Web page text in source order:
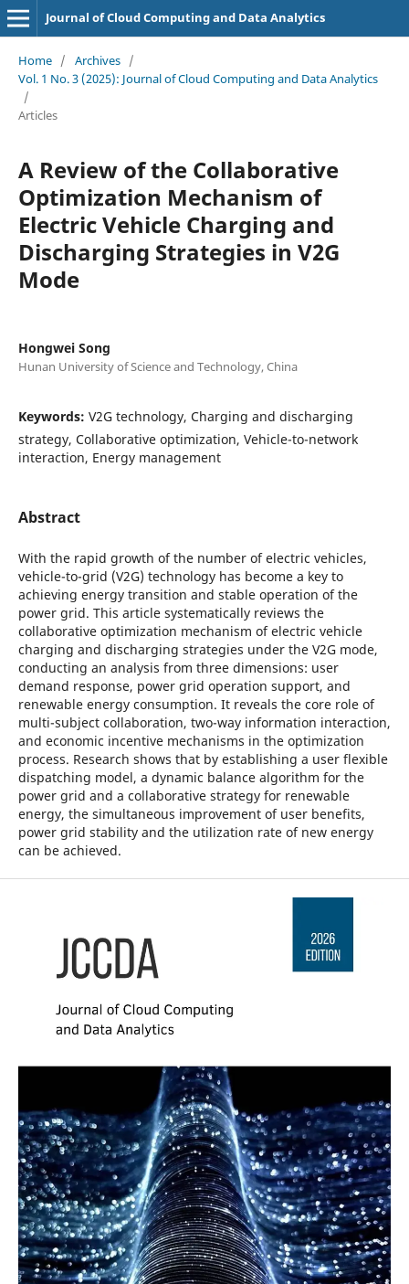
Journal of Cloud Computing and Data Analytics
Home / Archives /
Vol. 1 No. 3 (2025): Journal of Cloud Computing and Data Analytics
/
Articles
A Review of the Collaborative
Optimization Mechanism of
Electric Vehicle Charging and
Discharging Strategies in V2G
Mode
Hongwei Song
Hunan University of Science and Technology, China
Keywords: V2G technology, Charging and discharging
strategy, Collaborative optimization, Vehicle-to-network
interaction, Energy management
Abstract
With the rapid growth of the number of electric vehicles,
vehicle-to-grid (V2G) technology has become a key to
achieving energy transition and stable operation of the
power grid. This article systematically reviews the
collaborative optimization mechanism of electric vehicle
charging and discharging strategies under the V2G mode,
conducting an analysis from three dimensions: user
demand response, power grid operation support, and
renewable energy consumption. It reveals the core role of
multi-subject collaboration, two-way information interaction,
and economic incentive mechanisms in the optimization
process. Research shows that by establishing a user flexible
dispatching model, a dynamic balance algorithm for the
power grid and a collaborative strategy for renewable
energy, the simultaneous improvement of user benefits,
power grid stability and the utilization rate of new energy
can be achieved.